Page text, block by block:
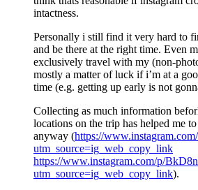
intactness.
Personally i still find it very hard to
and be there at the right time. Even
exclusively travel with my (non-
mostly a matter of luck if i’m at a
time (e.g. getting up early is not
Collecting as much information
locations on the trip has helped me
anyway (https://
utm_source=ig_web_copy_link
https://www.instagram.com/p/
utm_source=ig_web_copy_link).